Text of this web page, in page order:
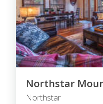
Northstar
Northstar